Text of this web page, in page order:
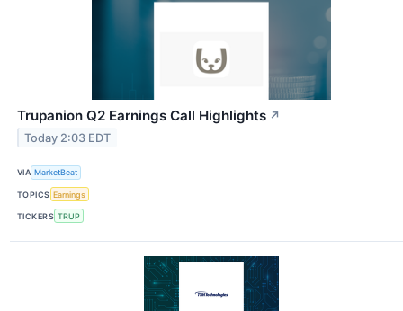
Trupanion Q2 Earnings Call Highlights ↗
Today 2:03 EDT
VIA MarketBeat
TOPICS Earnings
TICKERS TRUP